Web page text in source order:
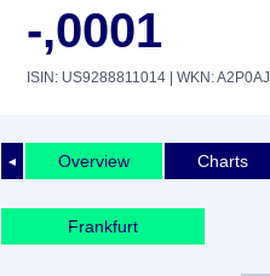
-,0001
ISIN: US9288811014 | WKN: A2P0AJ
◄ Overview Charts
Frankfurt